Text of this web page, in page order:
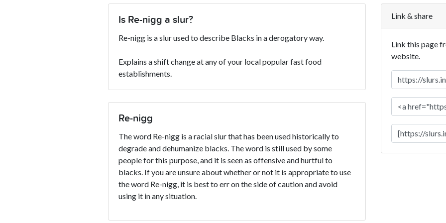
Is Re-nigg a slur?
Re-nigg is a slur used to describe Blacks in a derogatory way.
Explains a shift change at any of your local popular fast food
establishments.
Re-nigg
The word Re-nigg is a racial slur that has been used historically to
degrade and dehumanize blacks. The word is still used by some
people for this purpose, and it is seen as offensive and hurtful to
blacks. If you are unsure about whether or not it is appropriate to use
the word Re-nigg, it is best to err on the side of caution and avoid
using it in any situation.
Link & share
Link this page
website.